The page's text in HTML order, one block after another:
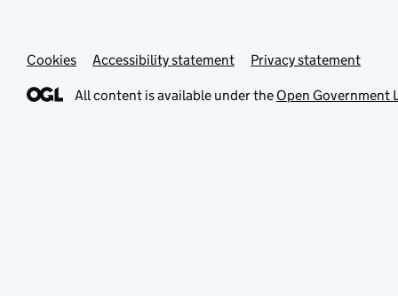
Cookies Accessibility statement Privacy statement
All content is available under the Open Government